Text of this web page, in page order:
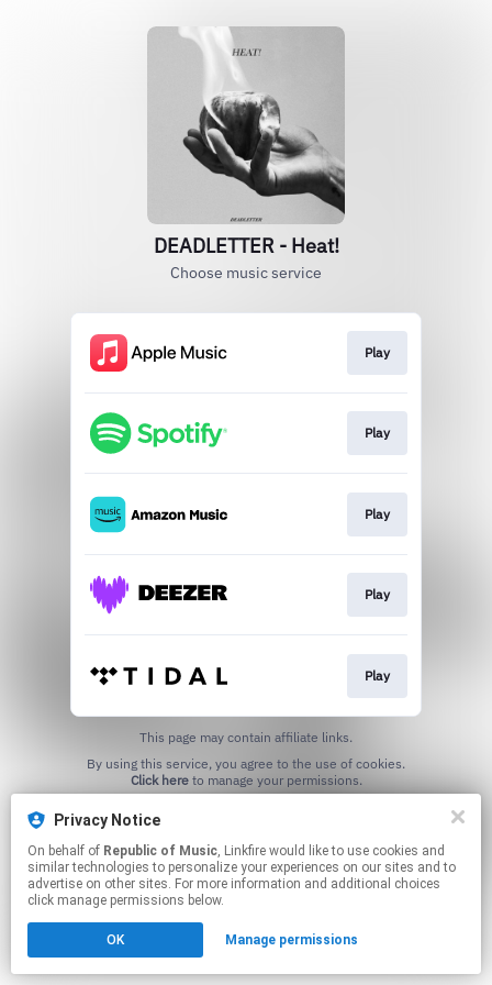
DEADLETTER - Heat!
Choose music service
Play
Play
Play
Play
Play
This page may contain affiliate links.
Click hereto manage your permissions.
Privacy Notice
On behalf of Republic of Music, Linkfire would like to use cookies and
similar technologies to personalize your experiences on our sites and to
advertise on other sites. For more information and additional choices
click manage permissions below.
OK Manage permissions